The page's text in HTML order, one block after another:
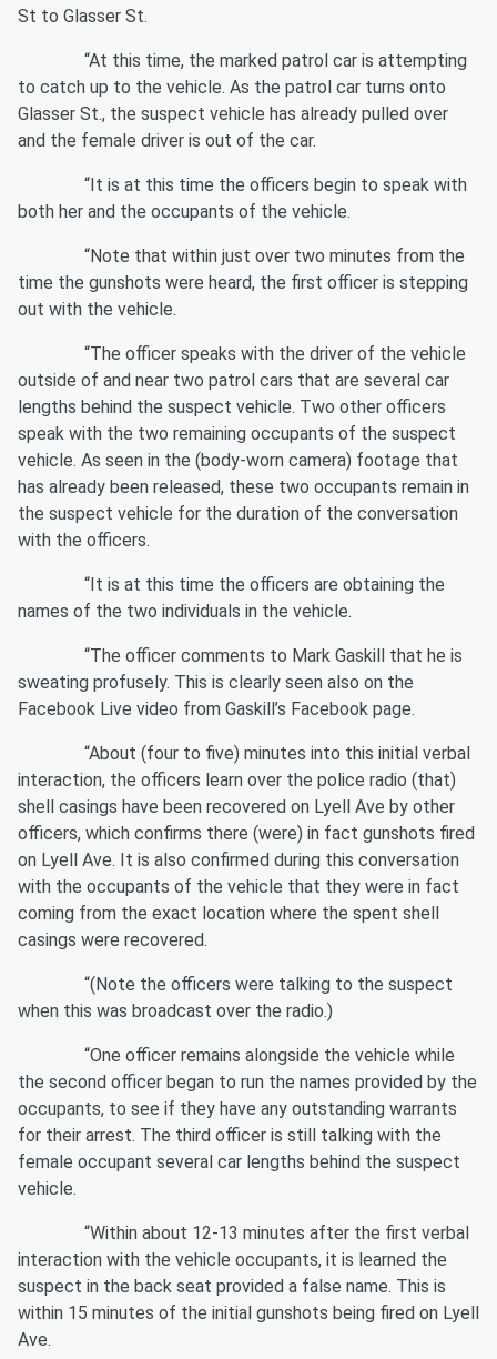
St to Glasser St.
“At this time, the marked patrol car is attempting
to catch up to the vehicle. As the patrol car turns onto
Glasser St., the suspect vehicle has already pulled over
and the female driver is out of the car.
“It is at this time the officers begin to speak with
both her and the occupants of the vehicle.
“Note that within just over two minutes from the
time the gunshots were heard, the first officer is stepping
out with the vehicle.
“The officer speaks with the driver of the vehicle
outside of and near two patrol cars that are several car
lengths behind the suspect vehicle. Two other officers
speak with the two remaining occupants of the suspect
vehicle. As seen in the (body-worn camera) footage that
has already been released, these two occupants remain in
the suspect vehicle for the duration of the conversation
with the officers.
“It is at this time the officers are obtaining the
names of the two individuals in the vehicle.
“The officer comments to Mark Gaskill that he is
sweating profusely. This is clearly seen also on the
Facebook Live video from Gaskill’s Facebook page.
“About (four to five) minutes into this initial verbal
interaction, the officers learn over the police radio (that)
shell casings have been recovered on Lyell Ave by other
officers, which confirms there (were) in fact gunshots fired
on Lyell Ave. It is also confirmed during this conversation
with the occupants of the vehicle that they were in fact
coming from the exact location where the spent shell
casings were recovered.
“(Note the officers were talking to the suspect
when this was broadcast over the radio.)
“One officer remains alongside the vehicle while
the second officer began to run the names provided by the
occupants, to see if they have any outstanding warrants
for their arrest. The third officer is still talking with the
female occupant several car lengths behind the suspect
vehicle.
“Within about 12-13 minutes after the first verbal
interaction with the vehicle occupants, it is learned the
suspect in the back seat provided a false name. This is
within 15 minutes of the initial gunshots being fired on Lyell
Ave.